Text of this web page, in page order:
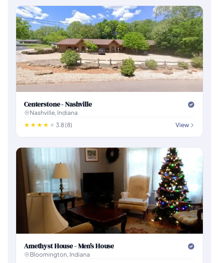
Centerstone - Nashville
Nashville, Indiana
3.8 (8)
View
Amethyst House - Men's House
Bloomington, Indiana